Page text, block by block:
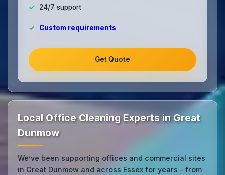
24/7 support
Custom requirements
Get Quote
Local Office Cleaning Experts in Great
Dunmow
We’ve been supporting offices and commercial sites
in Great Dunmow and across Essex for years – from